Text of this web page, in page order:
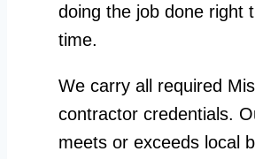
doing the job done right
time.
We carry all required
contractor credentials.
meets or exceeds local